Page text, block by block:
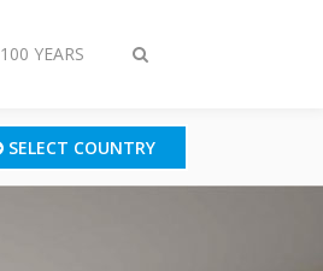
Toggle
100 YEARS
SELECT COUNTRY